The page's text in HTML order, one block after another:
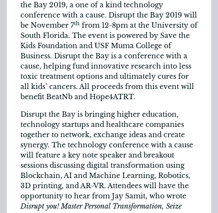
the Bay 2019, a one of a kind technology
conference with a cause. Disrupt the Bay 2019 will
be November 7th from 12-8pm at the University of
South Florida. The event is powered by Save the
Kids Foundation and USF Muma College of
Business. Disrupt the Bay is a conference with a
cause, helping fund innovative research into less
toxic treatment options and ultimately cures for
all kids’ cancers. All proceeds from this event will
benefit BeatNb and Hope4ATRT.
Disrupt the Bay is bringing higher education,
technology startups and healthcare companies
together to network, exchange ideas and create
synergy. The technology conference with a cause
will feature a key note speaker and breakout
sessions discussing digital transformation using
Blockchain, AI and Machine Learning, Robotics,
3D printing, and AR-VR. Attendees will have the
opportunity to hear from Jay Samit, who wrote
Disrupt you! Master Personal Transformation, Seize